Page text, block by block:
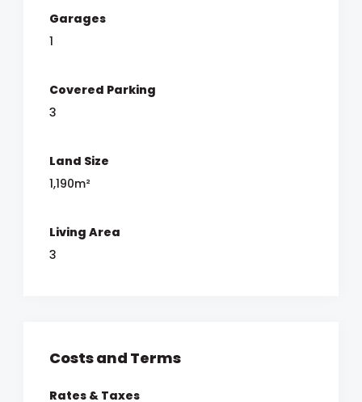
Garages
1
Covered Parking
3
Land Size
1,190m²
Living Area
3
Costs and Terms
Rates & Taxes